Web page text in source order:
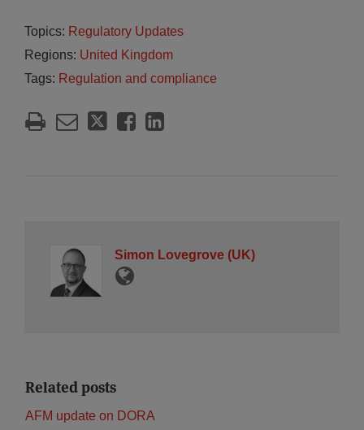
Topics: Regulatory Updates
Regions: United Kingdom
Tags: Regulation and compliance
Simon Lovegrove (UK)
Related posts
AFM update on DORA